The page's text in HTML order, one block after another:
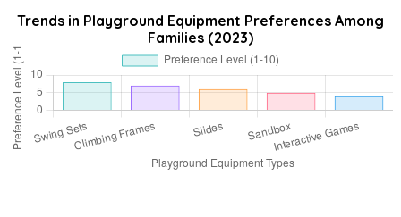
Trends in Playground Equipment Preferences Among
Families (2023)